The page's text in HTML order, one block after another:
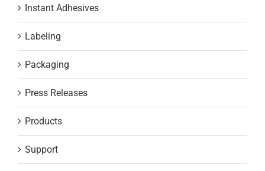
Instant Adhesives
Labeling
Packaging
Press Releases
Products
Support